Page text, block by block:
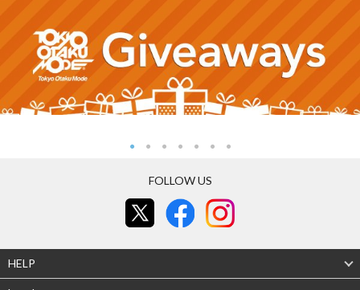
FOLLOW US
HELP